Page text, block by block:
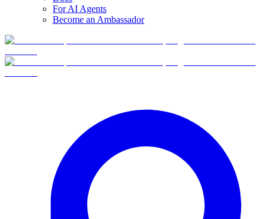
For AI Agents
Become an Ambassador